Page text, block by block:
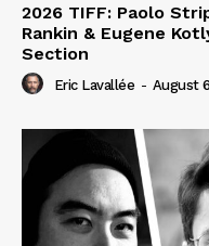
2026 TIFF: Paolo
Rankin & Eugene
Section
Eric Lavallée - August